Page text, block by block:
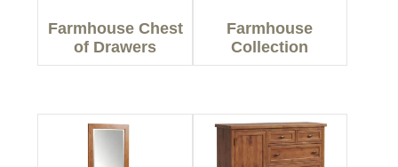
Farmhouse Chest
of Drawers
Farmhouse
Collection